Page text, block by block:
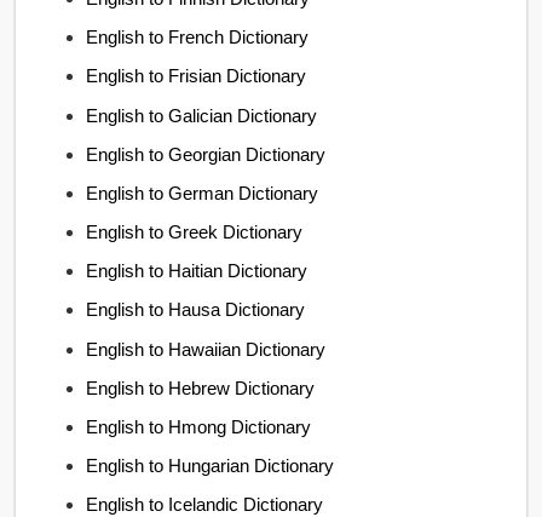
English to French Dictionary
English to Frisian Dictionary
English to Galician Dictionary
English to Georgian Dictionary
English to German Dictionary
English to Greek Dictionary
English to Haitian Dictionary
English to Hausa Dictionary
English to Hawaiian Dictionary
English to Hebrew Dictionary
English to Hmong Dictionary
English to Hungarian Dictionary
English to Icelandic Dictionary